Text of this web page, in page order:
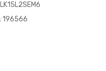
196566